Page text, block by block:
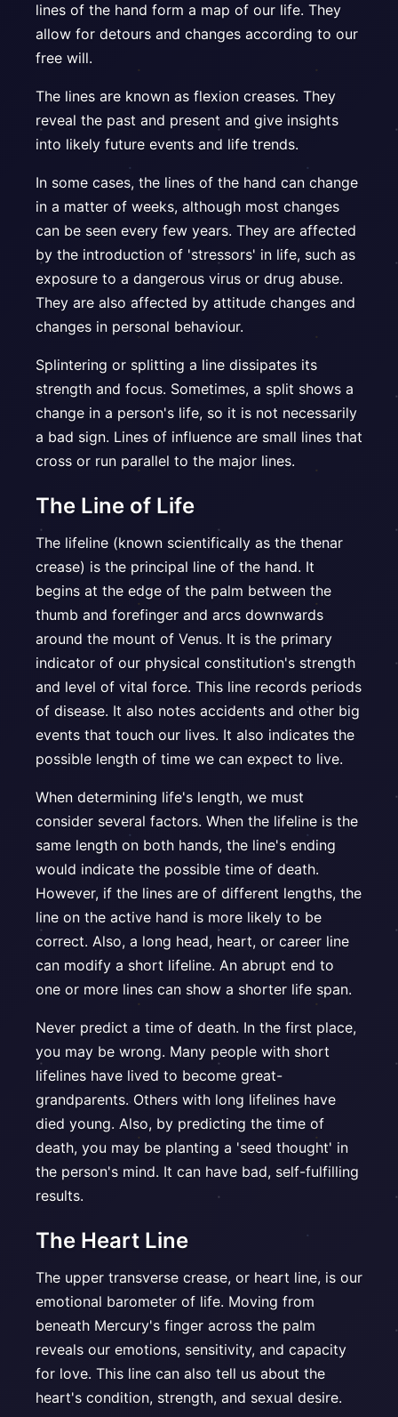
lines of the hand form a map of our life. They
allow for detours and changes according to our
free will.
The lines are known as flexion creases. They
reveal the past and present and give insights
into likely future events and life trends.
In some cases, the lines of the hand can change
in a matter of weeks, although most changes
can be seen every few years. They are affected
by the introduction of 'stressors' in life, such as
exposure to a dangerous virus or drug abuse.
They are also affected by attitude changes and
changes in personal behaviour.
Splintering or splitting a line dissipates its
strength and focus. Sometimes, a split shows a
change in a person's life, so it is not necessarily
a bad sign. Lines of influence are small lines that
cross or run parallel to the major lines.
The Line of Life
The lifeline (known scientifically as the thenar
crease) is the principal line of the hand. It
begins at the edge of the palm between the
thumb and forefinger and arcs downwards
around the mount of Venus. It is the primary
indicator of our physical constitution's strength
and level of vital force. This line records periods
of disease. It also notes accidents and other big
events that touch our lives. It also indicates the
possible length of time we can expect to live.
When determining life's length, we must
consider several factors. When the lifeline is the
same length on both hands, the line's ending
would indicate the possible time of death.
However, if the lines are of different lengths, the
line on the active hand is more likely to be
correct. Also, a long head, heart, or career line
can modify a short lifeline. An abrupt end to
one or more lines can show a shorter life span.
Never predict a time of death. In the first place,
you may be wrong. Many people with short
lifelines have lived to become great-
grandparents. Others with long lifelines have
died young. Also, by predicting the time of
death, you may be planting a 'seed thought' in
the person's mind. It can have bad, self-fulfilling
results.
The Heart Line
The upper transverse crease, or heart line, is our
emotional barometer of life. Moving from
beneath Mercury's finger across the palm
reveals our emotions, sensitivity, and capacity
for love. This line can also tell us about the
heart's condition, strength, and sexual desire.